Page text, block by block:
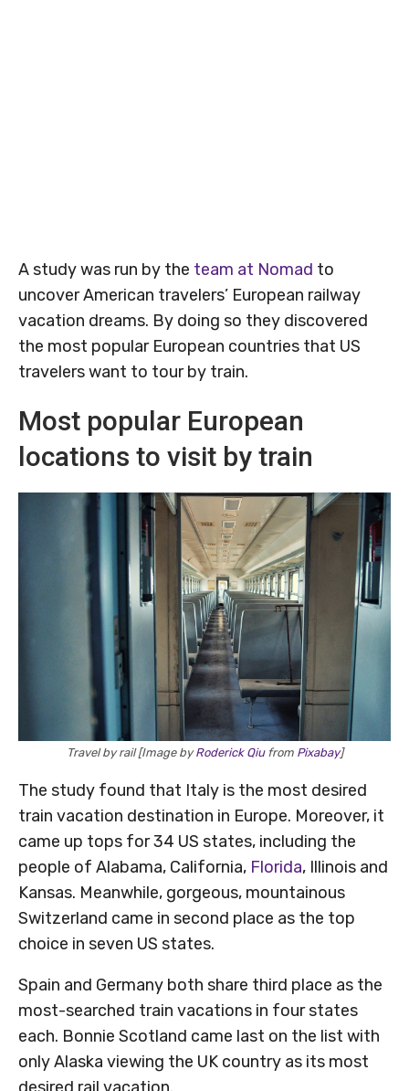
A study was run by the team at Nomad to
uncover American travelers’ European railway
vacation dreams. By doing so they discovered
the most popular European countries that US
travelers want to tour by train.
Most popular European
locations to visit by train
Travel by rail [Image byRoderick Qiufrom Pixabay]
The study found that Italy is the most desired
train vacation destination in Europe. Moreover, it
came up tops for 34 US states, including the
people of Alabama, California, Florida, Illinois and
Kansas. Meanwhile, gorgeous, mountainous
Switzerland came in second place as the top
choice in seven US states.
Spain and Germany both share third place as the
most-searched train vacations in four states
each. Bonnie Scotland came last on the list with
only Alaska viewing the UK country as its most